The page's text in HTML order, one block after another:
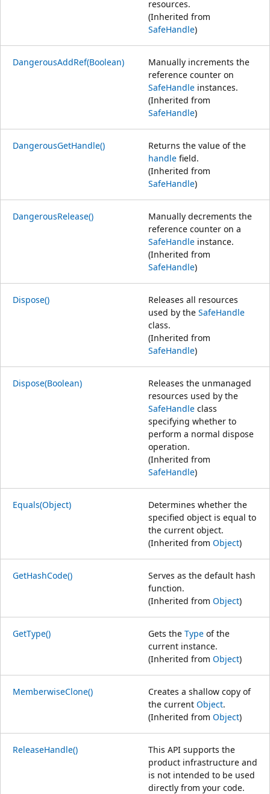
resources.
(Inherited from
SafeHandle)
DangerousAddRef(Boolean)
Manually increments the
reference counter on
SafeHandle instances.
(Inherited from
SafeHandle)
DangerousGetHandle()
Returns the value of the
handle field.
(Inherited from
SafeHandle)
DangerousRelease()
Manually decrements the
reference counter on a
SafeHandle instance.
(Inherited from
SafeHandle)
Dispose()
Releases all resources
used by the SafeHandle
class.
(Inherited from
SafeHandle)
Dispose(Boolean)
Releases the unmanaged
resources used by the
SafeHandle class
specifying whether to
perform a normal dispose
operation.
(Inherited from
SafeHandle)
Equals(Object)
Determines whether the
specified object is equal to
the current object.
(Inherited from Object)
GetHashCode()
Serves as the default hash
function.
(Inherited from Object)
GetType() Gets the Type of the
current instance.
(Inherited from Object)
MemberwiseClone()
Creates a shallow copy of
the current Object.
(Inherited from Object)
ReleaseHandle()
This API supports the
product infrastructure and
is not intended to be used
directly from your code.